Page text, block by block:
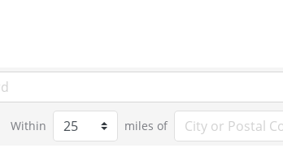
Within miles of